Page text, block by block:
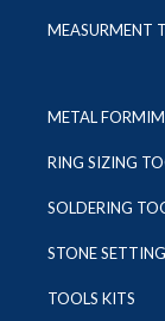
MEASURMENT
METAL
RING SIZING
SOLDERING
STONE
TOOLS KITS